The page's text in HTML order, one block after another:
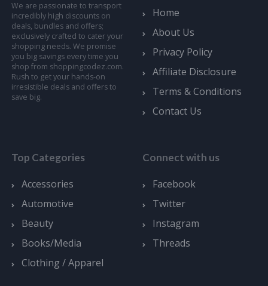
We are passionate to transport
incredibly high discounts on
deals, bundles and offers;
exclusively crafted to cater your
shopping needs. We promise
you big savings every time you
shop from shoppingcodez.com.
Rush to get your hands-on
irresistible deals and offers to
save big.
Home
About Us
Privacy Policy
Affiliate Disclosure
Terms & Conditions
Contact Us
Top Categories
Accessories
Automotive
Beauty
Books/Media
Clothing / Apparel
Connect with us
Facebook
Twitter
Instagram
Threads